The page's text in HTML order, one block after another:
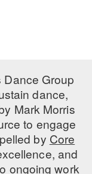
Dance Group
dance,
Mark Morris
to engage
by Core
and
ongoing work